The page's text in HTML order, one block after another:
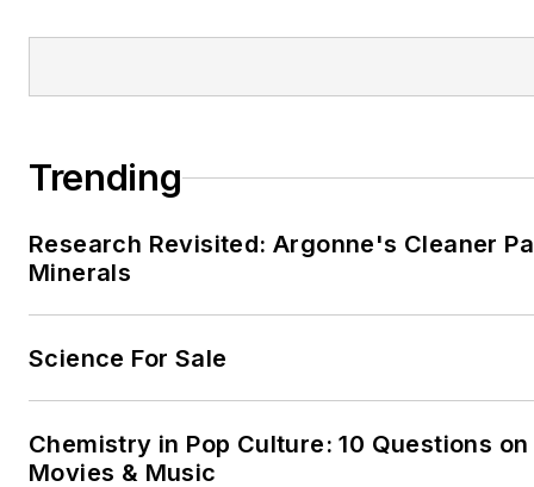
Trending
Research Revisited: Argonne's Cleaner
Minerals
Science For Sale
Chemistry in Pop Culture: 10 Questions
Movies & Music